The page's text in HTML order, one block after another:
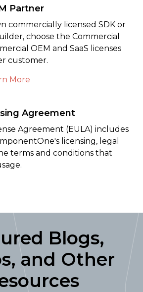
Partner
commercially licensed SDK or
choose the Commercial
OEM and SaaS licenses
customer.
More
Agreement
Agreement (EULA) includes
licensing, legal
terms and conditions that
Blogs,
and Other